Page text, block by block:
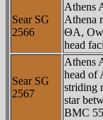
Sear SG
2566
Athens
Athena
ΘA,
head
Sear SG
2567
Athens
head of
striding
star
BMC